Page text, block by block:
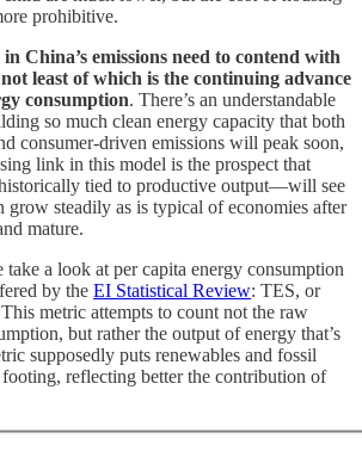
prohibitive.
China’s emissions need to contend with
least of which is the continuing advance
consumption. There’s an understandable
so much clean energy capacity that both
consumer-driven emissions will peak soon,
link in this model is the prospect that
tied to productive output—will see
grow steadily as is typical of economies after
mature.
a look at per capita energy consumption
by the EI Statistical Review: TES, or
metric attempts to count not the raw
but rather the output of energy that’s
supposedly puts renewables and fossil
reflecting better the contribution of